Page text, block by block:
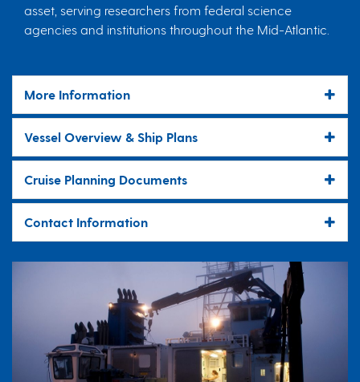
asset, serving researchers from federal science
agencies and institutions throughout the Mid-Atlantic.
More Information
Vessel Overview & Ship Plans
Cruise Planning Documents
Contact Information